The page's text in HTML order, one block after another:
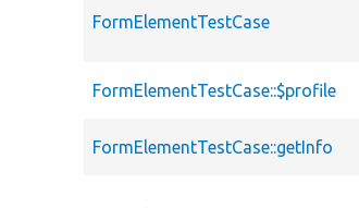
FormElementTestCase
FormElementTestCase::$profile
FormElementTestCase::getInfo